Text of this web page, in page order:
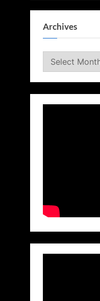
Archives
Archives